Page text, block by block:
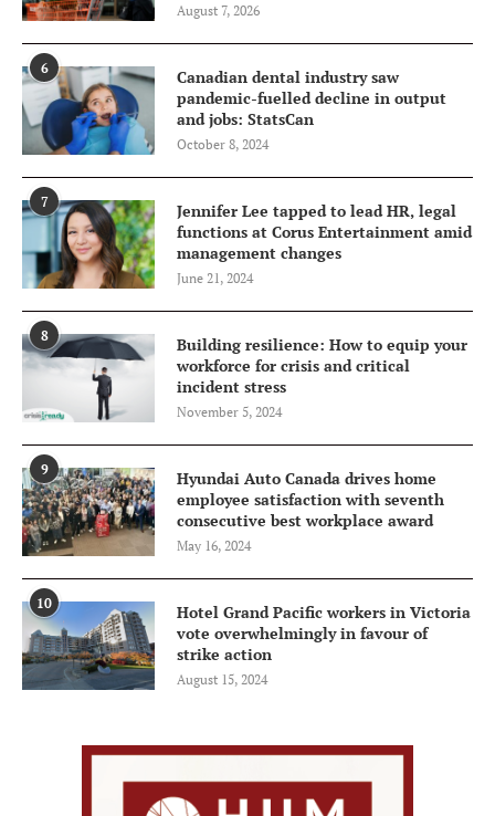
August 7, 2026
6
Canadian dental industry saw
pandemic-fuelled decline in output
and jobs: StatsCan
October 8, 2024
7
Jennifer Lee tapped to lead HR, legal
functions at Corus Entertainment amid
management changes
June 21, 2024
8
Building resilience: How to equip your
workforce for crisis and critical
incident stress
November 5, 2024
9
Hyundai Auto Canada drives home
employee satisfaction with seventh
consecutive best workplace award
May 16, 2024
10
Hotel Grand Pacific workers in Victoria
vote overwhelmingly in favour of
strike action
August 15, 2024